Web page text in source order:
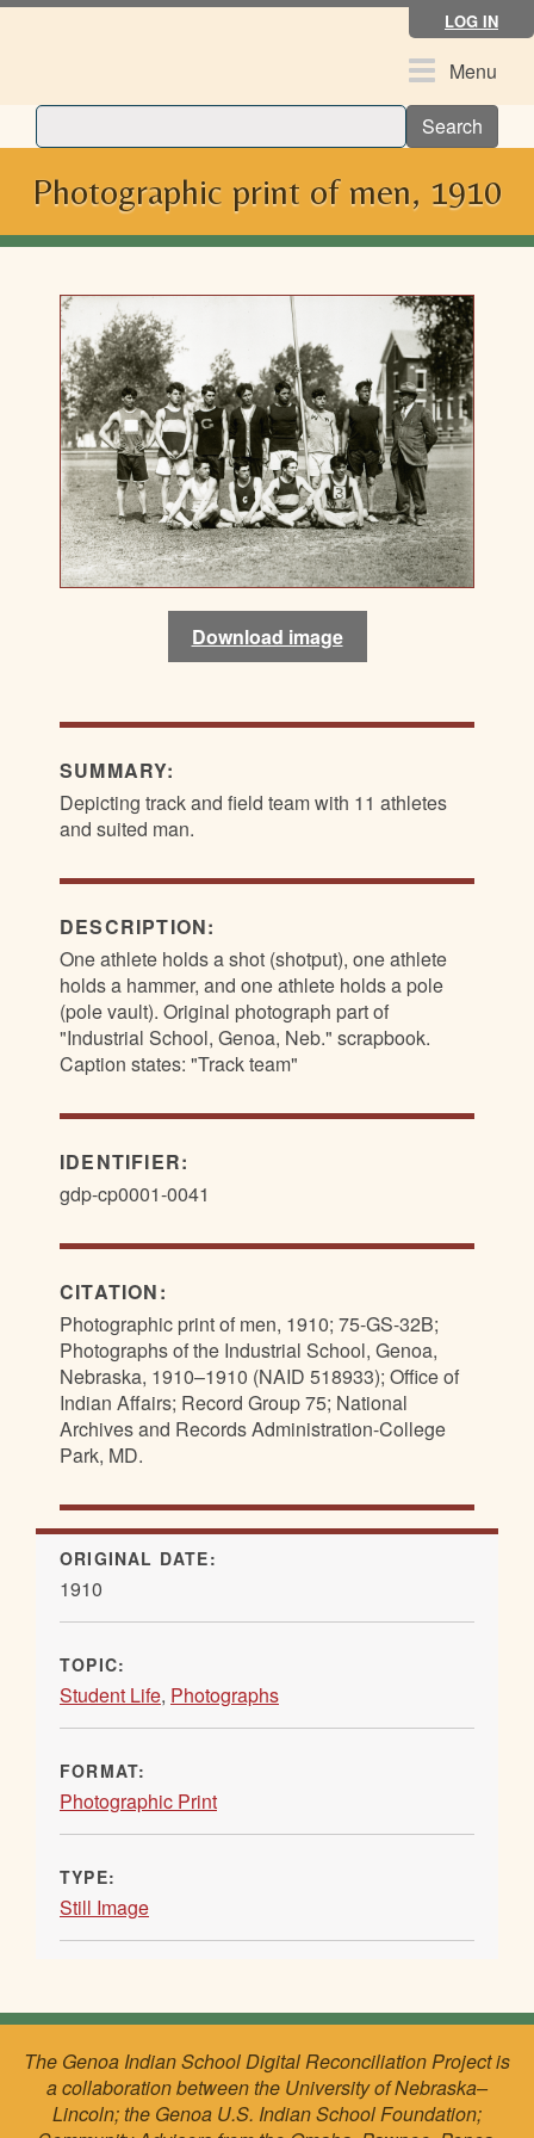
Skip
LOG IN
ToggleMenu
Search
Photographic print of men, 1910
Download image
SUMMARY:
Depicting track and field team with 11 athletes
and suited man.
DESCRIPTION:
One athlete holds a shot (shotput), one athlete
holds a hammer, and one athlete holds a pole
(pole vault). Original photograph part of
"Industrial School, Genoa, Neb." scrapbook.
Caption states: "Track team"
IDENTIFIER:
gdp-cp0001-0041
CITATION:
Photographic print of men, 1910; 75-GS-32B;
Photographs of the Industrial School, Genoa,
Nebraska, 1910–1910 (NAID 518933); Office of
Indian Affairs; Record Group 75; National
Archives and Records Administration-College
Park, MD.
ORIGINAL DATE:
1910
TOPIC:
Student Life, Photographs
FORMAT:
Photographic Print
TYPE:
Still Image
The Genoa Indian School Digital Reconciliation Project is
a collaboration between the University of Nebraska–
Lincoln; the Genoa U.S. Indian School Foundation;